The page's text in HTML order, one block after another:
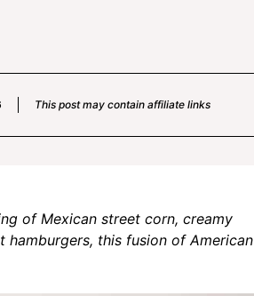
This post may contain affiliate links
of Mexican street corn, creamy
hamburgers, this fusion of American